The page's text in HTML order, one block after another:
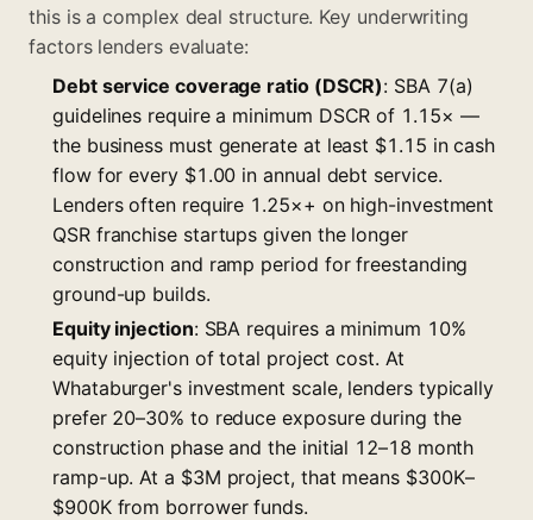
this is a complex deal structure. Key underwriting
factors lenders evaluate:
Debt service coverage ratio (DSCR): SBA 7(a)
guidelines require a minimum DSCR of 1.15× —
the business must generate at least $1.15 in cash
flow for every $1.00 in annual debt service.
Lenders often require 1.25×+ on high-investment
QSR franchise startups given the longer
construction and ramp period for freestanding
ground-up builds.
Equity injection: SBA requires a minimum 10%
equity injection of total project cost. At
Whataburger's investment scale, lenders typically
prefer 20–30% to reduce exposure during the
construction phase and the initial 12–18 month
ramp-up. At a $3M project, that means $300K–
$900K from borrower funds.